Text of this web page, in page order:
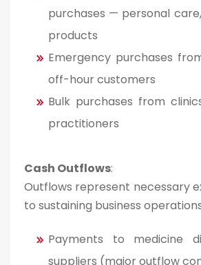
purchases — personal
products
Emergency purchases
off-hour customers
Bulk purchases from
practitioners
Cash Outflows:
Outflows represent necessary
to sustaining business
Payments to medicine
suppliers (major outflow